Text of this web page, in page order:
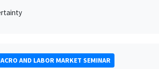
AND LABOR MARKET SEMINAR